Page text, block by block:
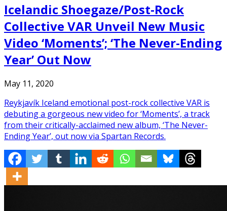
Icelandic Shoegaze/Post-Rock
Collective VAR Unveil New Music
Video ‘Moments’; ‘The Never-Ending
Year’ Out Now
May 11, 2020
Reykjavík Iceland emotional post-rock collective VAR is
debuting a gorgeous new video for ‘Moments’, a track
from their critically-acclaimed new album, ‘The Never-
Ending Year’, out now via Spartan Records.